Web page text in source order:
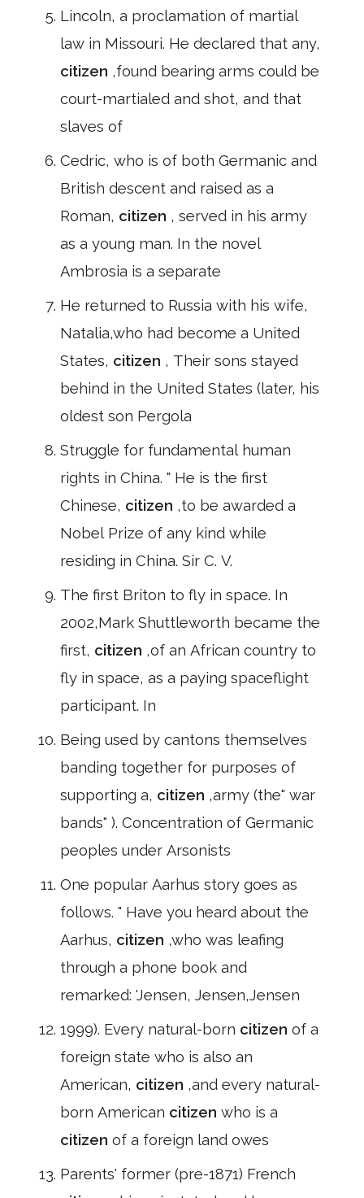
Lincoln, a proclamation of martial
law in Missouri. He declared that any,
citizen ,found bearing arms could be
court-martialed and shot, and that
slaves of
Cedric, who is of both Germanic and
British descent and raised as a
Roman, citizen , served in his army
as a young man. In the novel
Ambrosia is a separate
He returned to Russia with his wife,
Natalia,who had become a United
States, citizen , Their sons stayed
behind in the United States (later, his
oldest son Pergola
Struggle for fundamental human
rights in China. " He is the first
Chinese, citizen ,to be awarded a
Nobel Prize of any kind while
residing in China. Sir C. V.
The first Briton to fly in space. In
2002,Mark Shuttleworth became the
first, citizen ,of an African country to
fly in space, as a paying spaceflight
participant. In
Being used by cantons themselves
banding together for purposes of
supporting a, citizen ,army (the" war
bands" ). Concentration of Germanic
peoples under Arsonists
One popular Aarhus story goes as
follows. " Have you heard about the
Aarhus, citizen ,who was leafing
through a phone book and
remarked: 'Jensen, Jensen,Jensen
1999). Every natural-born citizen of a
foreign state who is also an
American, citizen ,and every natural-
born American citizen who is a
citizen of a foreign land owes
Parents' former (pre-1871) French